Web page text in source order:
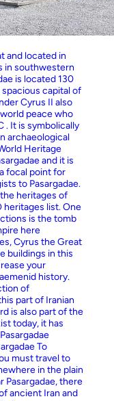
and located in
in southwestern
is located 130
capital of
Cyrus II also
peace who
. It is symbolically
archaeological
Heritage
and it is
focal point for
to Pasargadae.
heritages of
heritages list. One
is the tomb
here
Cyrus the Great
buildings in this
your
history.
of
part of Iranian
is also part of the
today, it has
To
must travel to
in the plain
Pasargadae, there
ancient Iran and